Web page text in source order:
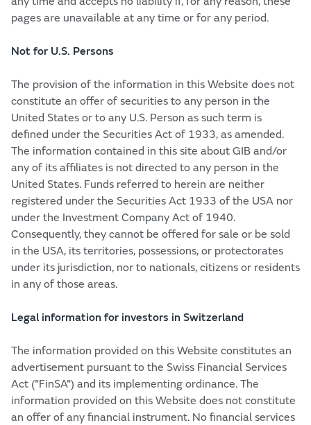
pages are unavailable at any time or for any period.
Not for U.S. Persons
The provision of the information in this Website does not
constitute an offer of securities to any person in the
United States or to any U.S. Person as such term is
defined under the Securities Act of 1933, as amended.
The information contained in this site about GIB and/or
any of its affiliates is not directed to any person in the
United States. Funds referred to herein are neither
registered under the Securities Act 1933 of the USA nor
under the Investment Company Act of 1940.
Consequently, they cannot be offered for sale or be sold
in the USA, its territories, possessions, or protectorates
under its jurisdiction, nor to nationals, citizens or residents
in any of those areas.
Legal information for investors in Switzerland
The information provided on this Website constitutes an
advertisement pursuant to the Swiss Financial Services
Act ("FinSA") and its implementing ordinance. The
information provided on this Website does not constitute
an offer of any financial instrument. No financial services